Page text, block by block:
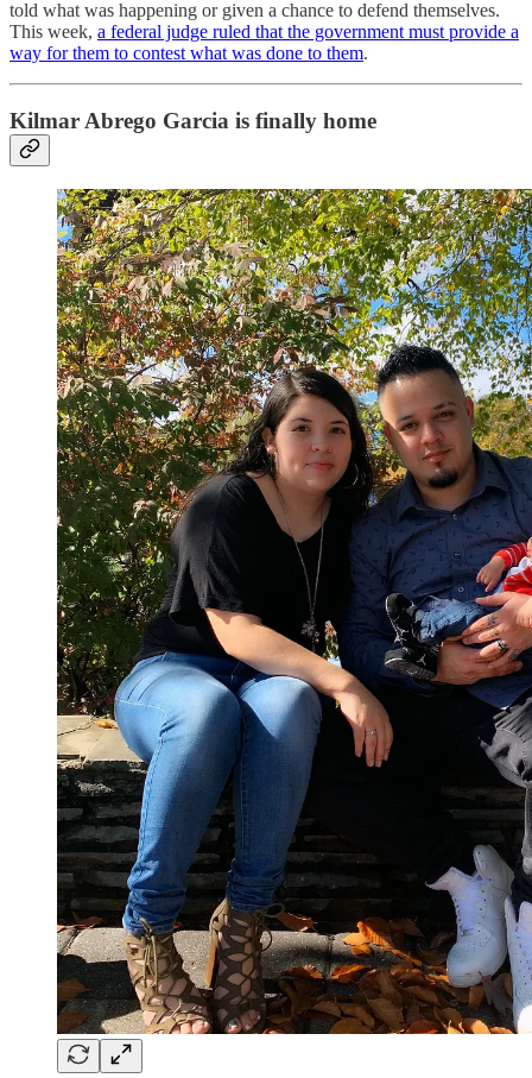
told what was happening or given a chance to defend themselves.
This week, a federal judge ruled that the government must provide a
way for them to contest what was done to them.
Kilmar Abrego Garcia is finally home